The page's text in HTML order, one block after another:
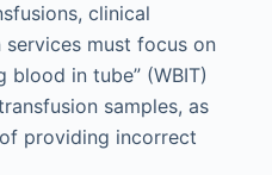
clinical
must focus on
in tube” (WBIT)
samples, as
providing incorrect